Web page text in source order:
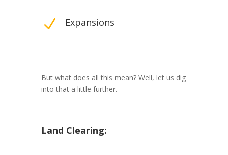
N Expansions
But what does all this mean? Well, let us dig
into that a little further.
Land Clearing: